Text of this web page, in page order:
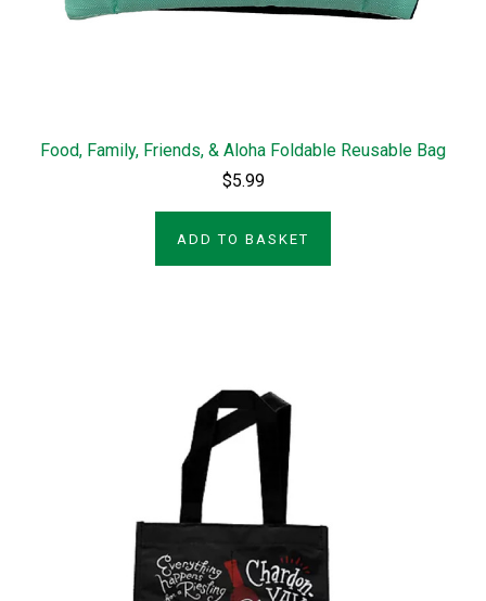
Food, Family, Friends, & Aloha Foldable Reusable Bag
$5.99
ADD TO BASKET